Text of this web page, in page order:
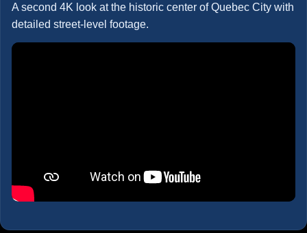
A second 4K look at the historic center of Quebec City with
detailed street-level footage.